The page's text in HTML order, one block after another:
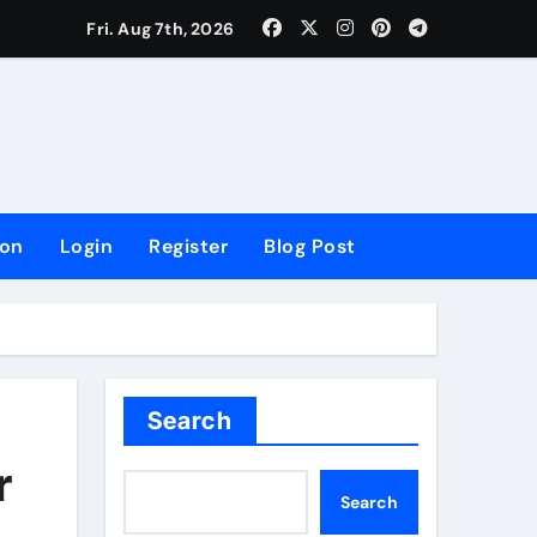
GrowthFri. Aug 7th, 2026
Login Register Blog Post
Search
Search